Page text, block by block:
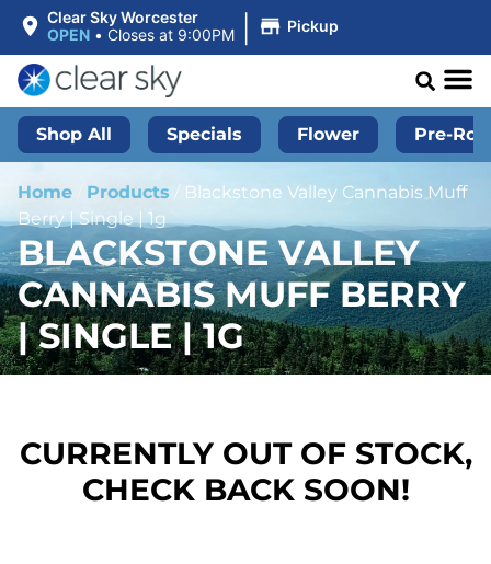
Clear Sky Worcester
OPEN • Closes at 9:00PM | Pickup
Shop All Specials Flower Pre-
Home Products / Blackstone Valley Cannabis Muff
Berry | Single | 1g
BLACKSTONE VALLEY
CANNABIS MUFF BERRY
| SINGLE | 1G
CURRENTLY OUT OF STOCK,
CHECK BACK SOON!